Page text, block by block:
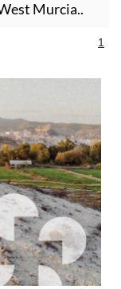
Murcia..
1